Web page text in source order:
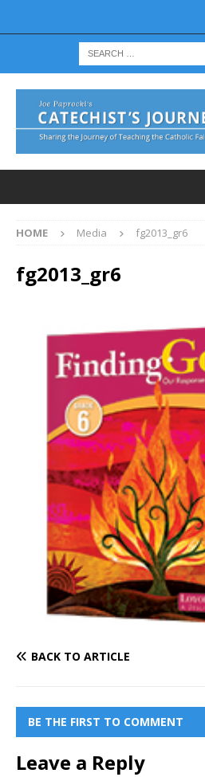
HOME Media fg2013_gr6
fg2013_gr6
BACK TO ARTICLE
BE THE FIRST TO COMMENT
Leave a Reply